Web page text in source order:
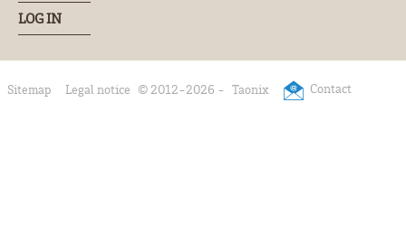
LOG IN
Sitemap Legal notice © 2012-2026 - Taonix Contact